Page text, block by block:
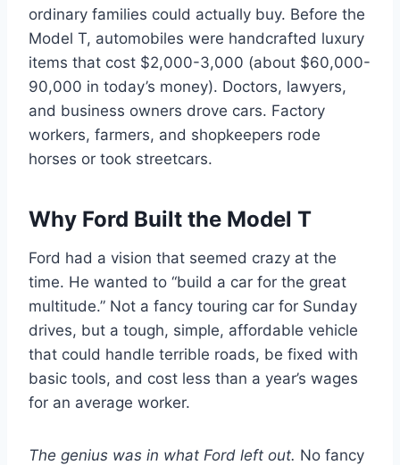
ordinary families could actually buy. Before the
Model T, automobiles were handcrafted luxury
items that cost $2,000-3,000 (about $60,000-
90,000 in today’s money). Doctors, lawyers,
and business owners drove cars. Factory
workers, farmers, and shopkeepers rode
horses or took streetcars.
Why Ford Built the Model T
Ford had a vision that seemed crazy at the
time. He wanted to “build a car for the great
multitude.” Not a fancy touring car for Sunday
drives, but a tough, simple, affordable vehicle
that could handle terrible roads, be fixed with
basic tools, and cost less than a year’s wages
for an average worker.
The genius was in what Ford left out. No fancy